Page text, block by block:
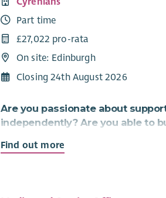
Part time
£27,022 pro-rata
On site: Edinburgh
Closing 24th August 2026
Are you passionate about
independently? Are you able to
relationships and be flexible
approach to supporting others?
Find out more